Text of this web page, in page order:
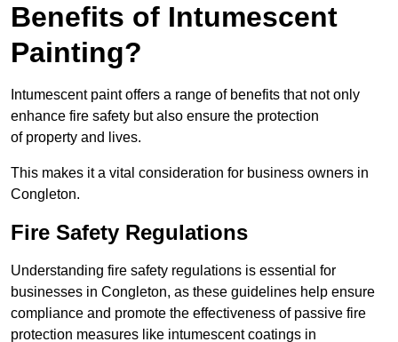
Benefits of Intumescent
Painting?
Intumescent paint offers a range of benefits that not only
enhance fire safety but also ensure the protection
of property and lives.
This makes it a vital consideration for business owners in
Congleton.
Fire Safety Regulations
Understanding fire safety regulations is essential for
businesses in Congleton, as these guidelines help ensure
compliance and promote the effectiveness of passive fire
protection measures like intumescent coatings in